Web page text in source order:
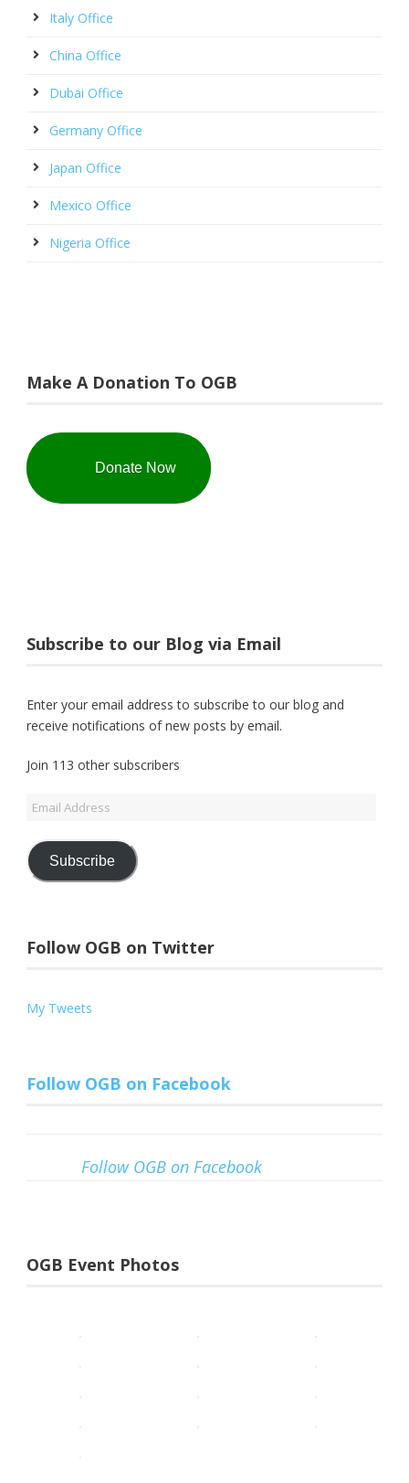
Italy Office
China Office
Dubai Office
Germany Office
Japan Office
Mexico Office
Nigeria Office
Make A Donation To OGB
Donate Now
Subscribe to our Blog via Email
Enter your email address to subscribe to our blog and
receive notifications of new posts by email.
Join 113 other subscribers
Email
Subscribe
Follow OGB on Twitter
My Tweets
Follow OGB on Facebook
Follow OGB on Facebook
OGB Event Photos